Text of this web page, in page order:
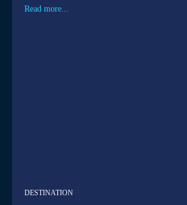
Read more...
DESTINATION